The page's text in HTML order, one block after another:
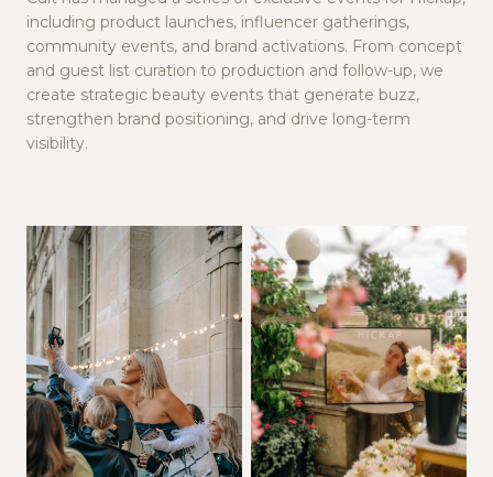
including product launches, influencer gatherings,
community events, and brand activations. From concept
and guest list curation to production and follow-up, we
create strategic beauty events that generate buzz,
strengthen brand positioning, and drive long-term
visibility.